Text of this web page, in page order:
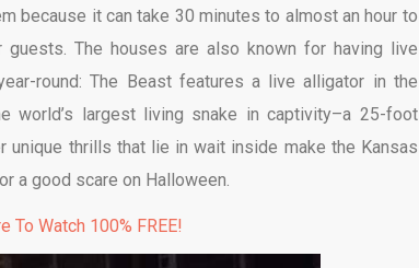
because it can take 30 minutes to almost an hour to
The houses are also known for having live
round: The Beast features a live alligator in the
world’s largest living snake in captivity–a 25-foot
unique thrills that lie in wait inside make the Kansas
a good scare on Halloween.
To Watch 100% FREE!